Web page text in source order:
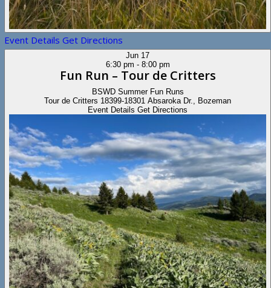
Event Details Get Directions
Jun 17
6:30 pm - 8:00 pm
Fun Run – Tour de Critters
BSWD Summer Fun Runs
Tour de Critters
18399-18301 Absaroka Dr., Bozeman
Event Details Get Directions